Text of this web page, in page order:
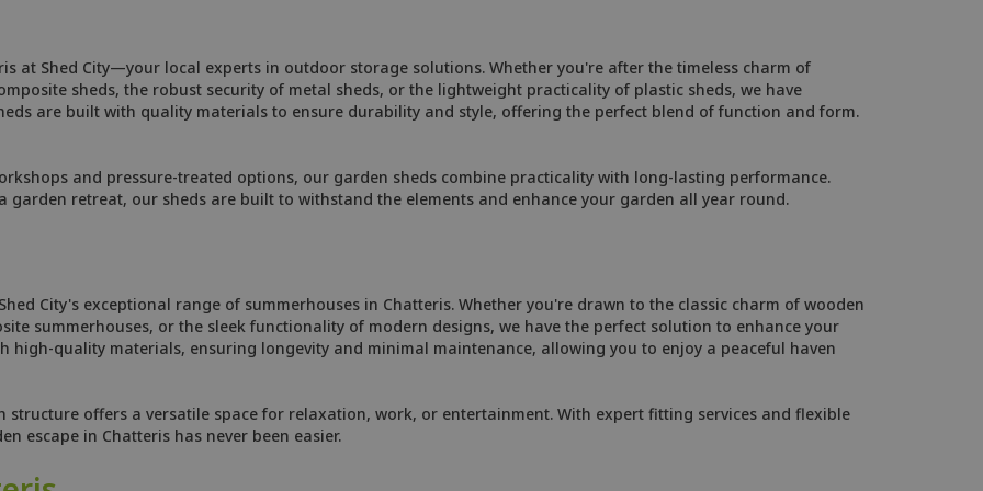
at Shed City—your local experts in outdoor storage solutions. Whether you're after the timeless charm of
sheds, the robust security of metal sheds, or the lightweight practicality of plastic sheds, we have
are built with quality materials to ensure durability and style, offering the perfect blend of function and form.
and pressure-treated options, our garden sheds combine practicality with long-lasting performance.
garden retreat, our sheds are built to withstand the elements and enhance your garden all year round.
City's exceptional range of summerhouses in Chatteris. Whether you're drawn to the classic charm of wooden
summerhouses, or the sleek functionality of modern designs, we have the perfect solution to enhance your
high-quality materials, ensuring longevity and minimal maintenance, allowing you to enjoy a peaceful haven
structure offers a versatile space for relaxation, work, or entertainment. With expert fitting services and flexible
escape in Chatteris has never been easier.